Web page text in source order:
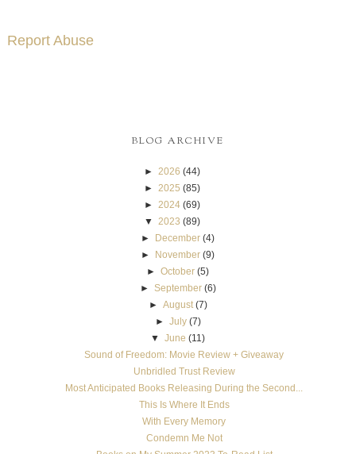
Report Abuse
BLOG ARCHIVE
► 2026 (44)
► 2025 (85)
► 2024 (69)
▼ 2023 (89)
►
December (4)
►
November (9)
►October (5)
► September (6)
► August (7)
► July (7)
▼ June (11)
Sound of Freedom: Movie Review + Giveaway
Unbridled Trust Review
Most Anticipated Books Releasing During the Second...
This Is Where It Ends
With Every Memory
Condemn Me Not